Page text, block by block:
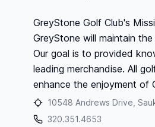
GreyStone Golf Club's
GreyStone will maintain
Our goal is to provided
leading merchandise. All
enhance the enjoyment of
10548 Andrews Drive,
320.351.4653